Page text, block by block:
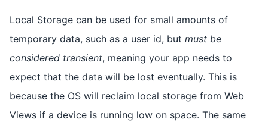
Local Storage can be used for small amounts of
temporary data, such as a user id, but must be
considered transient, meaning your app needs to
expect that the data will be lost eventually. This is
because the OS will reclaim local storage from Web
Views if a device is running low on space. The same